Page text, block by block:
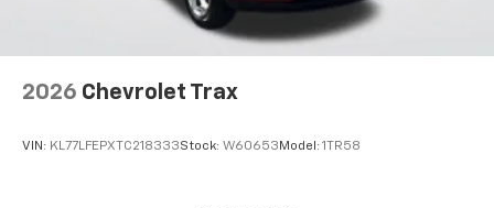
2026 Chevrolet Trax
VIN: KL77LFEPXTC218333Stock: W60653 Model: 1TR58